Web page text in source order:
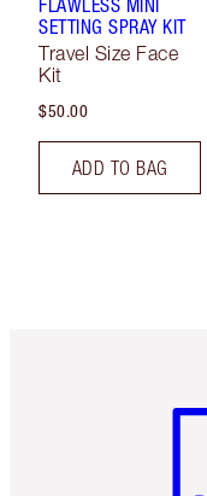
FLAWLESS MINI
SETTING SPRAY KIT
Travel Size Face
Kit
$50.00
ADD TO BAG